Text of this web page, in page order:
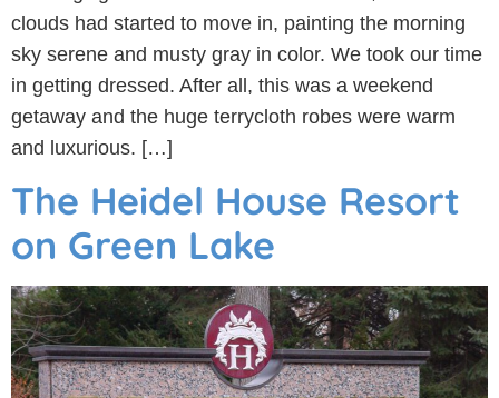
clouds had started to move in, painting the morning
sky serene and musty gray in color. We took our time
in getting dressed. After all, this was a weekend
getaway and the huge terrycloth robes were warm
and luxurious. […]
The Heidel House Resort
on Green Lake